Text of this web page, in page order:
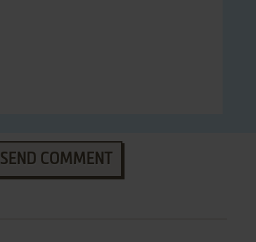
SEND COMMENT